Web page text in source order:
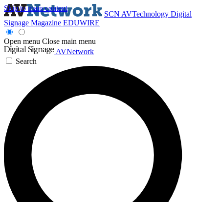
Skip to main content
SCN AVTechnology Digital
Signage Magazine EDUWIRE
Open menu Close main menu
AVNetwork
Search